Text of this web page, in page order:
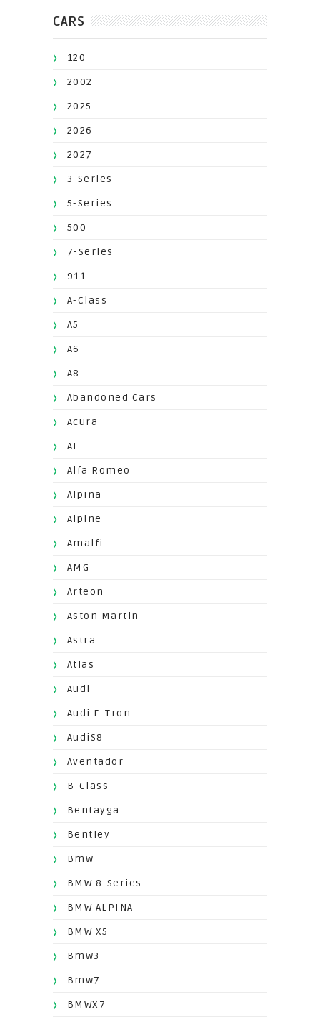
CARS
120
2002
2025
2026
2027
3-Series
5-Series
500
7-Series
911
A-Class
A5
A6
A8
Abandoned Cars
Acura
AI
Alfa Romeo
Alpina
Alpine
Amalfi
AMG
Arteon
Aston Martin
Astra
Atlas
Audi
Audi E-Tron
AudiS8
Aventador
B-Class
Bentayga
Bentley
Bmw
BMW 8-Series
BMW ALPINA
BMW X5
Bmw3
Bmw7
BMWX7